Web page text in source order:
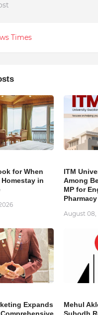
Times
for When
in
ITM
Among
MP for
August 08,
Expands
Mehul